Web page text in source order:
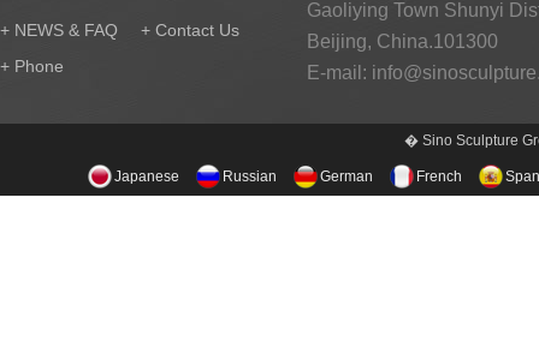
+ NEWS & FAQ
+ Contact Us
+ Phone
Gaoliying Town Shunyi
Beijing, China.101300
E-mail:
� Sino Sculpture
Japanese Russian German French